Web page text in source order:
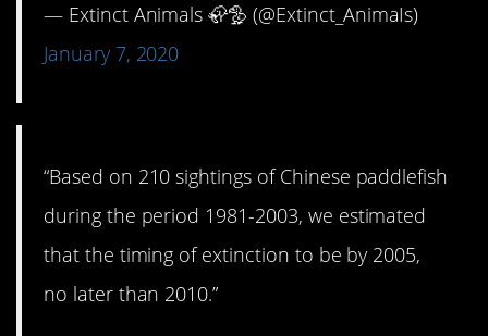
— Extinct Animals 🦣🦤 (@Extinct_AnimaIs)
January 7, 2020
“Based on 210 sightings of Chinese paddlefish
during the period 1981-2003, we estimated
that the timing of extinction to be by 2005,
no later than 2010.”